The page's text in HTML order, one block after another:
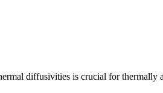
diffusivities is crucial for